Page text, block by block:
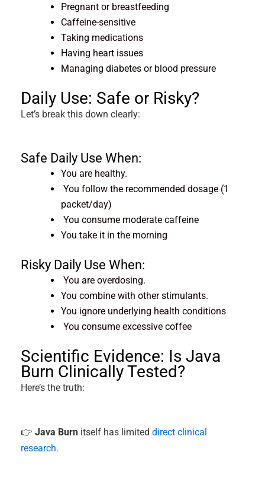
Pregnant or breastfeeding
Caffeine-sensitive
Taking medications
Having heart issues
Managing diabetes or blood pressure
Daily Use: Safe or Risky?
Let’s break this down clearly:
Safe Daily Use When:
You are healthy.
You follow the recommended dosage (1
packet/day)
You consume moderate caffeine
You take it in the morning
Risky Daily Use When:
You are overdosing.
You combine with other stimulants.
You ignore underlying health conditions
You consume excessive coffee
Scientific Evidence: Is Java
Burn Clinically Tested?
Here’s the truth:
👉 Java Burnitself has limited direct clinical
research.